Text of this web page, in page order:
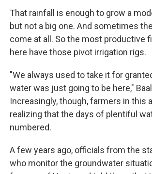
That rainfall is enough to grow a
but not a big one. And sometimes
come at all. So the most productive
here have those pivot irrigation rigs.
"We always used to take it for
water was just going to be here,"
Increasingly, though, farmers in this
realizing that the days of plentiful
numbered.
A few years ago, officials from the
who monitor the groundwater